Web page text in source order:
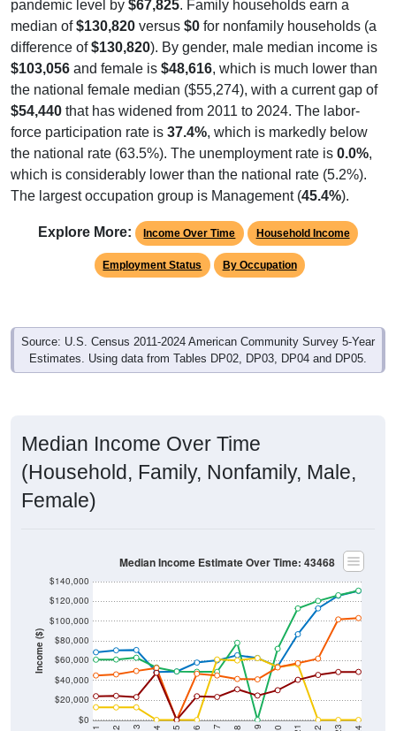
median of $130,820versus $0for nonfamily households (a
difference of$130,820). By gender, male median income is
$103,056and female is $48,616, which is much lower than
the national female median ($55,274), with a current gap of
$54,440that has widened from 2011 to 2024. The labor-
force participation rate is37.4% , which is markedly below
the national rate (63.5%). The unemployment rate is0.0%
which is considerably lower than the national rate (5.2%).
The largest occupation group is Management (45.4%).
Employment Status By Occupation
Source: U.S. Census 2011-2024 American Community Survey 5-Year
Estimates. Using data from Tables DP02, DP03, DP04 and DP05.
(Household, Family, Nonfamily, Male,
Female)
Income ($)
$0
$20,000
$40,000
$60,000
$80,000
$100,000
$120,000
2011 2012 2013 2014 2015 2016 2017 2018 2019 2020 2021 2022 2023 2024